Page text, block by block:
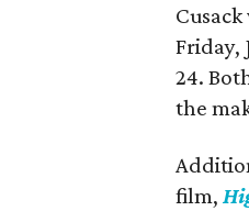
Friday,
24.
the
film,